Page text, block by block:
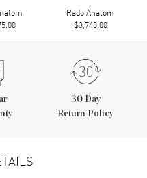
Rado Anatom
$3,740.00
30 Day
Return Policy